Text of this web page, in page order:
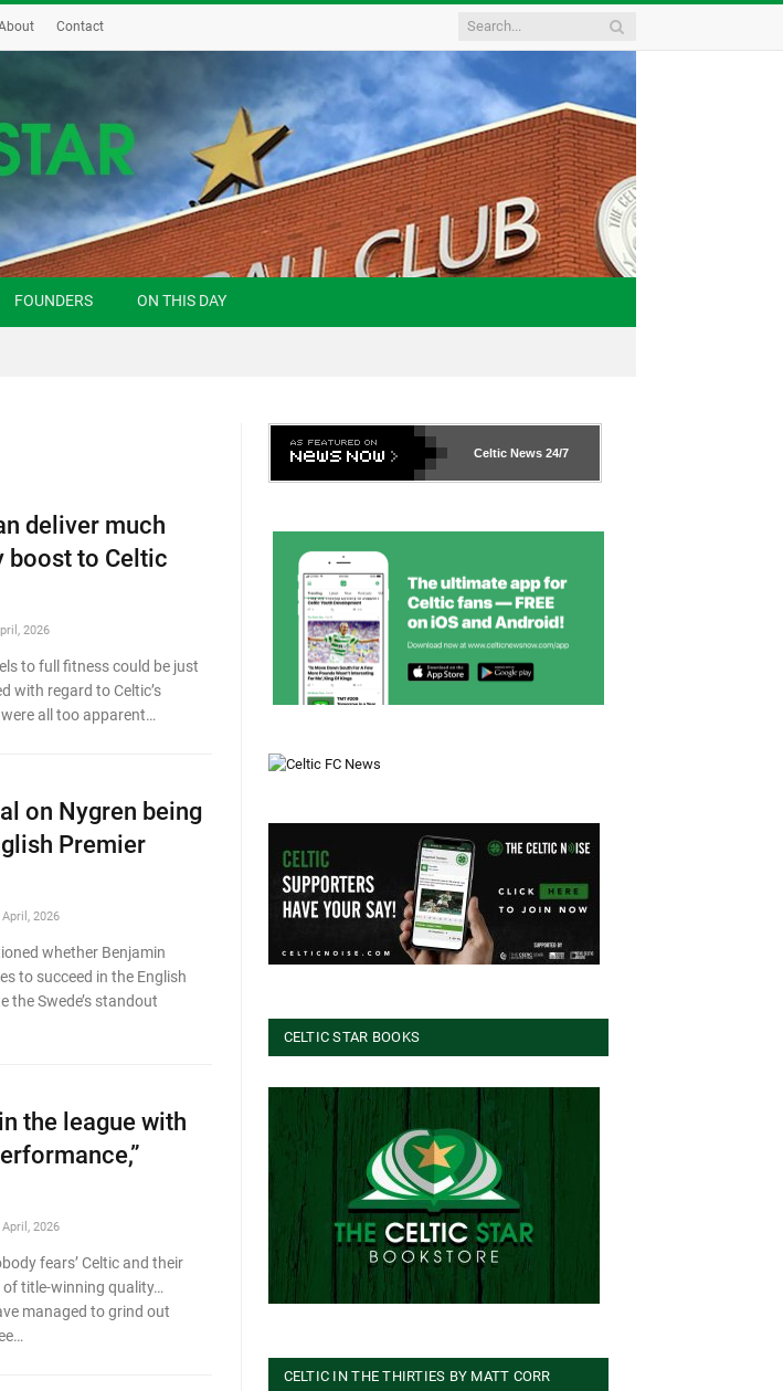
Contact
FOUNDERS ON THIS DAY
deliver much
boost to Celtic
2026
to full fitness could be just
with regard to Celtic’s
all too apparent…
on Nygren being
Premier
April, 2026
whether Benjamin
to succeed in the English
the Swede’s standout
the league with
April, 2026
fears’ Celtic and their
of title-winning quality…
managed to grind out
Celtic News 24/7
CELTIC STAR BOOKS
CELTIC IN THE THIRTIES BY MATT CORR